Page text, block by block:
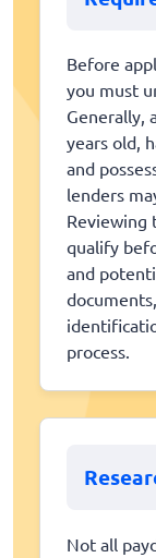
Before
you must
Generally,
years old,
and
lenders
Reviewing
qualify
and
process.
Not all